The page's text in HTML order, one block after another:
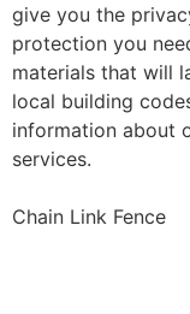
give you the
protection you
materials that will
local building
information about
services.
Chain Link Fence